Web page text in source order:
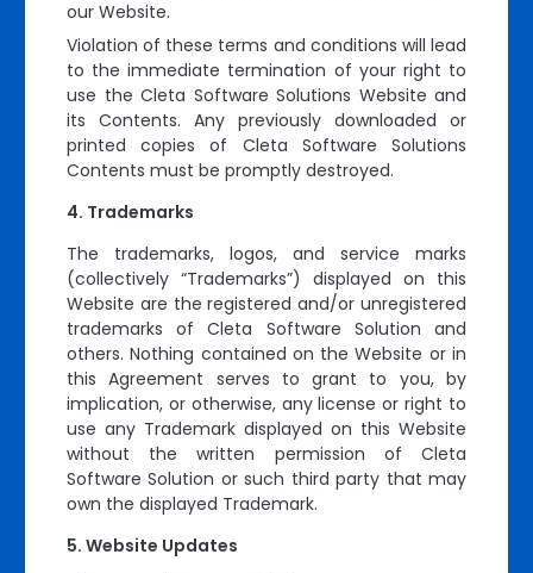
our Website.
Violation of these terms and conditions will lead
to the immediate termination of your right to
use the Cleta Software Solutions Website and
its Contents. Any previously downloaded or
printed copies of Cleta Software Solutions
Contents must be promptly destroyed.
Trademarks
The trademarks, logos, and service marks
(collectively “Trademarks”) displayed on this
Website are the registered and/or unregistered
trademarks of Cleta Software Solution and
others. Nothing contained on the Website or in
this Agreement serves to grant to you, by
implication, or otherwise, any license or right to
use any Trademark displayed on this Website
without the written permission of Cleta
Software Solution or such third party that may
own the displayed Trademark.
Website Updates